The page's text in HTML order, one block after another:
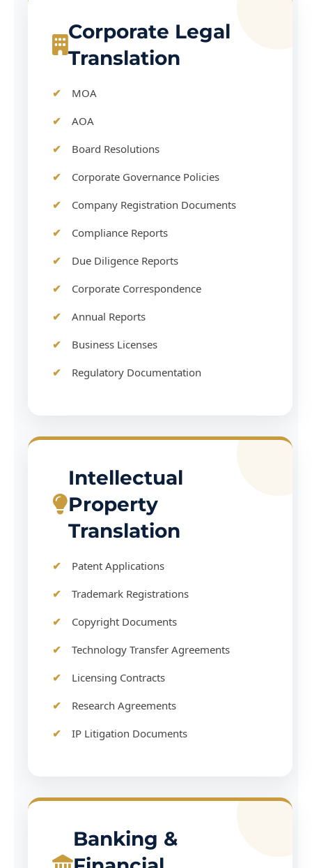
Corporate Legal
Translation
MOA
AOA
Board Resolutions
Corporate Governance Policies
Company Registration Documents
Compliance Reports
Due Diligence Reports
Corporate Correspondence
Annual Reports
Business Licenses
Regulatory Documentation
Intellectual
Property
Translation
Patent Applications
Trademark Registrations
Copyright Documents
Technology Transfer Agreements
Licensing Contracts
Research Agreements
IP Litigation Documents
Banking &